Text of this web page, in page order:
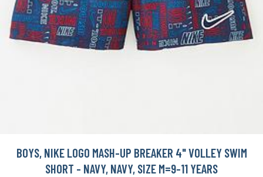
BOYS, NIKE LOGO MASH-UP BREAKER 4" VOLLEY SWIM
SHORT - NAVY, NAVY, SIZE M=9-11 YEARS